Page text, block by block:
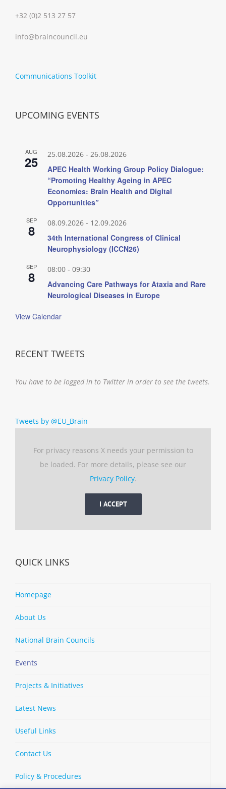
+32 (0)2 513 27 57
info@braincouncil.eu
Communications Toolkit
UPCOMING EVENTS
AUG
25 25.08.2026 - 26.08.2026
APEC Health Working Group Policy Dialogue:
“Promoting Healthy Ageing in APEC
Economies: Brain Health and Digital
Opportunities”
SEP
8 08.09.2026 - 12.09.2026
34th International Congress of Clinical
Neurophysiology (ICCN26)
SEP
8 08:00 - 09:30
Advancing Care Pathways for Ataxia and Rare
Neurological Diseases in Europe
View Calendar
RECENT TWEETS
You have to be logged in to Twitter in order to see the tweets.
Tweets by @EU_Brain
For privacy reasons X needs your permission to
be loaded. For more details, please see our
Privacy Policy.
I ACCEPT
QUICK LINKS
Homepage
About Us
National Brain Councils
Events
Projects & Initiatives
Latest News
Useful Links
Contact Us
Policy & Procedures